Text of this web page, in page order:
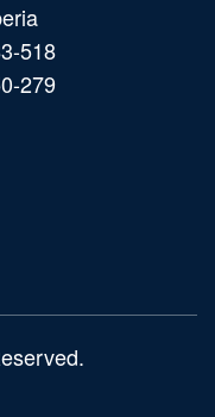
518
279